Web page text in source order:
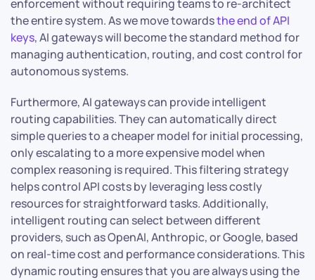
enforcement without requiring teams to re-architect
the entire system. As we move towardsthe end of API
keys, AI gateways will become the standard method for
managing authentication, routing, and cost control for
autonomous systems.
Furthermore, AI gateways can provide intelligent
routing capabilities. They can automatically direct
simple queries to a cheaper model for initial processing,
only escalating to a more expensive model when
complex reasoning is required. This filtering strategy
helps control API costs by leveraging less costly
resources for straightforward tasks. Additionally,
intelligent routing can select between different
providers, such as OpenAI, Anthropic, or Google, based
on real-time cost and performance considerations. This
dynamic routing ensures that you are always using the